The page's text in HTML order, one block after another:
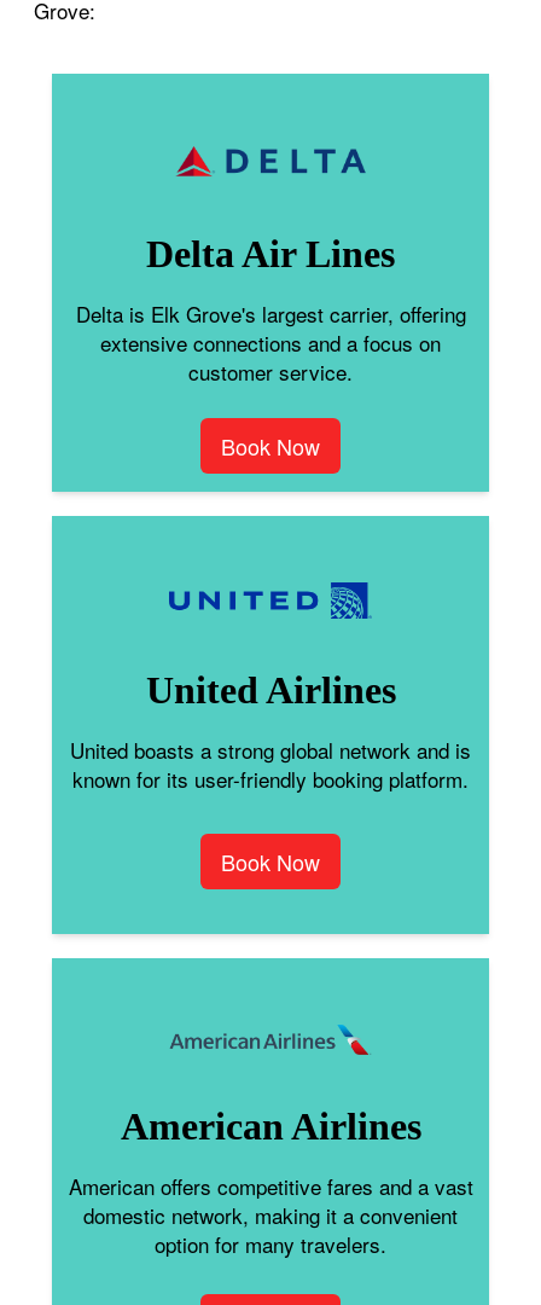
Grove:
Delta Air Lines
Delta is Elk Grove's largest carrier, offering
extensive connections and a focus on
customer service.
Book Now
United Airlines
United boasts a strong global network and is
known for its user-friendly booking platform.
Book Now
American Airlines
American offers competitive fares and a vast
domestic network, making it a convenient
option for many travelers.